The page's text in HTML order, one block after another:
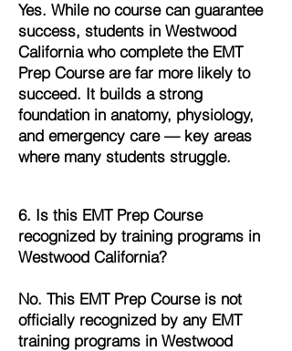
Yes. While no course can guarantee
success, students in Westwood
California who complete the EMT
Prep Course are far more likely to
succeed. It builds a strong
foundation in anatomy, physiology,
and emergency care — key areas
where many students struggle.
6. Is this EMT Prep Course
recognized by training programs in
Westwood California?
No. This EMT Prep Course is not
officially recognized by any EMT
training programs in Westwood